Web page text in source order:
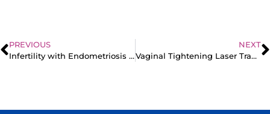
PREVIOUS
Infertility with Endometriosis | Real Patient Stories
NEXT
Vaginal Tightening Laser Transcript: The Shocking Truth